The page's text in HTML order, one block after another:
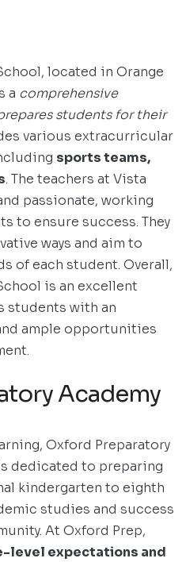
located in Orange
a comprehensive
students for their
various extracurricular
sports teams,
. The teachers at Vista
passionate, working
to ensure success. They
ways and aim to
of each student. Overall,
is an excellent
with an
ample opportunities
Academy
Oxford Preparatory
dedicated to preparing
kindergarten to eighth
studies and success
At Oxford Prep,
level expectations and